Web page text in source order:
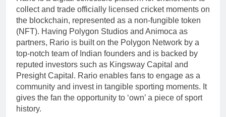
collect and trade officially licensed cricket moments on
the blockchain, represented as a non-fungible token
(NFT). Having Polygon Studios and Animoca as
partners, Rario is built on the Polygon Network by a
top-notch team of Indian founders and is backed by
reputed investors such as Kingsway Capital and
Presight Capital. Rario enables fans to engage as a
community and invest in tangible sporting moments. It
gives the fan the opportunity to ‘own’ a piece of sport
history.